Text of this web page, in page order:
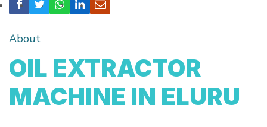
About
OIL EXTRACTOR
MACHINE IN ELURU